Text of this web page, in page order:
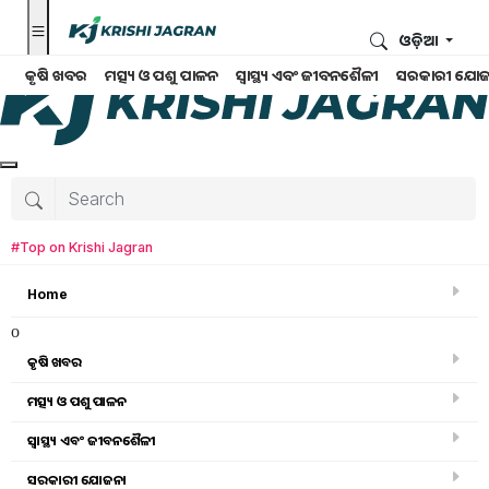
କୃଷି ଖବର ମତ୍ସ୍ୟ ଓ ପଶୁ ପାଳନ ସ୍ୱାସ୍ଥ୍ୟ ଏବଂ ଜୀବନଶୈଳୀ ସରକାରୀ
ଓଡ଼ିଆ
#Top on Krishi Jagran
Home
o
କୃଷି ଖବର
ମତ୍ସ୍ୟ ଓ ପଶୁ ପାଳନ
ସ୍ୱାସ୍ଥ୍ୟ ଏବଂ ଜୀବନଶୈଳୀ
ସରକାରୀ ଯୋଜନା
Search for:
pm kisan